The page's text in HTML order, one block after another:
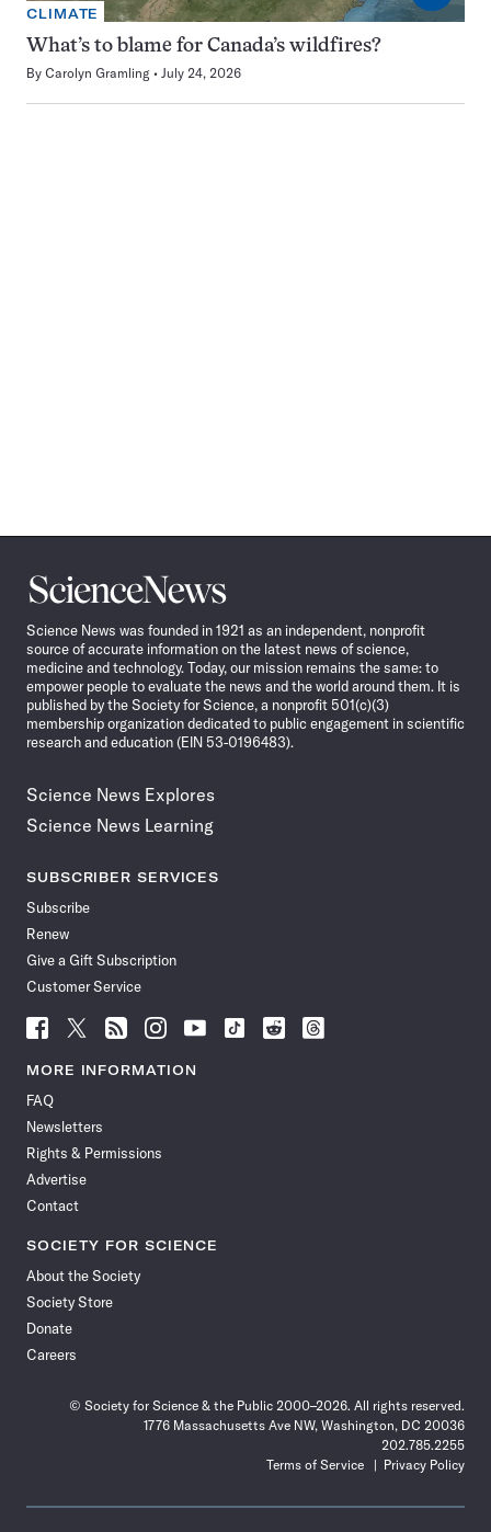
CLIMATE
What’s to blame for Canada’s wildfires?
By Carolyn Gramling July 24, 2026
Science
News
Science News was founded in 1921 as an independent, nonprofit
source of accurate information on the latest news of science,
medicine and technology. Today, our mission remains the same: to
empower people to evaluate the news and the world around them. It is
published by the Society for Science, a nonprofit 501(c)(3)
membership organization dedicated to public engagement in scientific
research and education (EIN 53-0196483).
Science News Explores
Science News Learning
SUBSCRIBER SERVICES
Subscribe
Renew
Give a Gift Subscription
Customer Service
Follow
News
Facebook
Follow
News
Follow
News
Follow
News
Follow
News
Follow
Follow
Follow
MORE INFORMATION
FAQ
Newsletters
Rights & Permissions
Advertise
Contact
SOCIETY FOR SCIENCE
About the Society
Society Store
Donate
Careers
© Society for Science & the Public 2000–2026. All rights reserved.
1776 Massachusetts Ave NW, Washington, DC 20036
202.785.2255
Terms of Service
Privacy Policy